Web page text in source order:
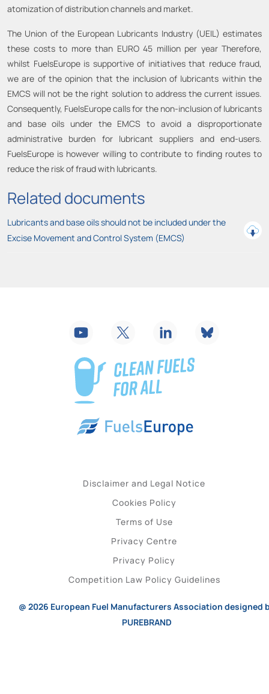
atomization of distribution channels and market.
The Union of the European Lubricants Industry (UEIL) estimates
these costs to more than EURO 45 million per year Therefore,
whilst FuelsEurope is supportive of initiatives that reduce fraud,
we are of the opinion that the inclusion of lubricants within the
EMCS will not be the right solution to address the current issues.
Consequently, FuelsEurope calls for the non-inclusion of lubricants
and base oils under the EMCS to avoid a disproportionate
administrative burden for lubricant suppliers and end-users.
FuelsEurope is however willing to contribute to finding routes to
reduce the risk of fraud with lubricants.
Related documents
Lubricants and base oils should not be included under the
Excise Movement and Control System (EMCS)
Disclaimer and Legal Notice
Cookies Policy
Terms of Use
Privacy Centre
Privacy Policy
Competition Law Policy Guidelines
@ 2026 European Fuel Manufacturers Association designed
PUREBRAND